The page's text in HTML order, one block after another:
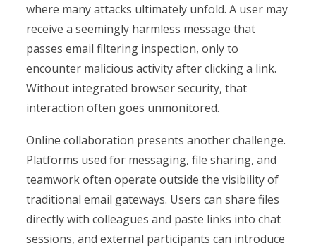
where many attacks ultimately unfold. A user may
receive a seemingly harmless message that
passes email filtering inspection, only to
encounter malicious activity after clicking a link.
Without integrated browser security, that
interaction often goes unmonitored.
Online collaboration presents another challenge.
Platforms used for messaging, file sharing, and
teamwork often operate outside the visibility of
traditional email gateways. Users can share files
directly with colleagues and paste links into chat
sessions, and external participants can introduce